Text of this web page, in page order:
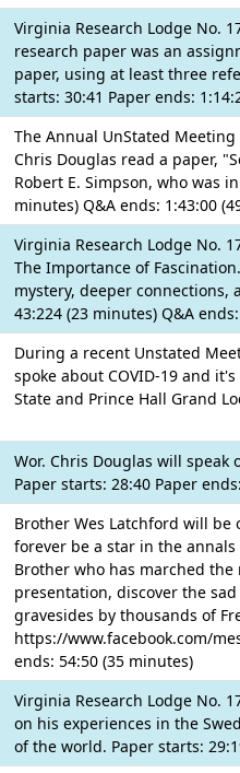
Virginia Research Lodge No.
research paper was an
paper, using at least three
starts: 30:41 Paper ends:
The Annual UnStated
Chris Douglas read a paper,
Robert E. Simpson, who was
minutes) Q&A ends: 1:43:00
Virginia Research Lodge No.
The Importance of
mystery, deeper connections,
43:224 (23 minutes) Q&A
During a recent Unstated
spoke about COVID-19 and
State and Prince Hall Grand
Wor. Chris Douglas will
Paper starts: 28:40 Paper
Brother Wes Latchford will be
forever be a star in the
Brother who has marched
presentation, discover the
gravesides by thousands of
https://www.facebook.com/
ends: 54:50 (35 minutes)
Virginia Research Lodge No.
on his experiences in the
of the world. Paper starts: